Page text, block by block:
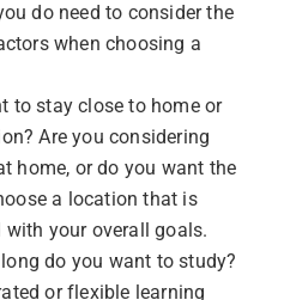
do need to consider the
when choosing a
to stay close to home or
Are you considering
home, or do you want the
a location that is
your overall goals.
do you want to study?
or flexible learning